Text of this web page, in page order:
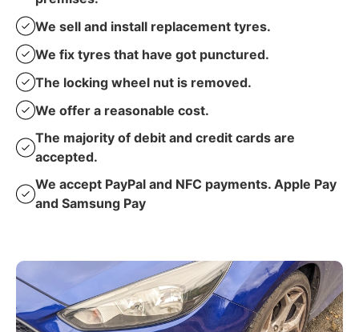
We sell and install replacement tyres.
We fix tyres that have got punctured.
The locking wheel nut is removed.
We offer a reasonable cost.
The majority of debit and credit cards are
accepted.
We accept PayPal and NFC payments. Apple Pay
and Samsung Pay